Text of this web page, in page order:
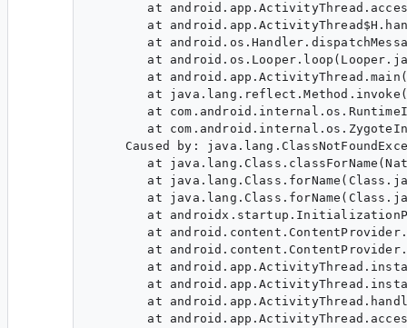
at
at
at
at
at
at
at
at
Caused by:
at
at
at
at
at
at
at
at
at
at